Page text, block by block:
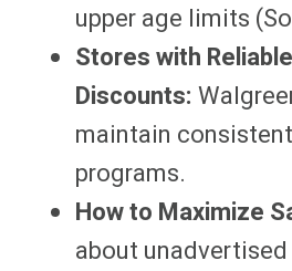
upper age limits
Stores with
Discounts:
maintain
programs.
How to Maximize
about